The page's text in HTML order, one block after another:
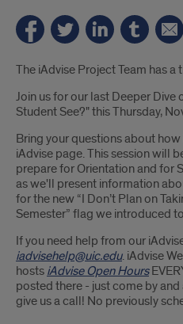
Introduction
The iAdvise Project Team has a
Join us for our last Deeper Dive
Student See?" this Thursday,
Bring your questions about
iAdvise page. This session will
prepare for Orientation and for
as we'll present information
for the new “I Don’t Plan on
Semester” flag we introduced
If you need help from our
iadvisehelp@uic.edu. iAdvise
hosts iAdvise Open Hours
posted there - just come by
give us a call! No previously